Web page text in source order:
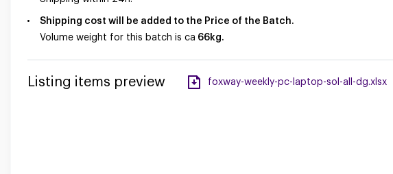
Shipping cost will be added to the Price of the Batch.
Volume weight for this batch is ca 66kg.
Listing items preview foxway-weekly-pc-laptop-sol-all-dg.xlsx